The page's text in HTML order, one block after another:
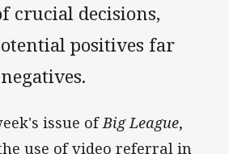
crucial decisions,
positives far
issue ofBig League,
use of video referral in